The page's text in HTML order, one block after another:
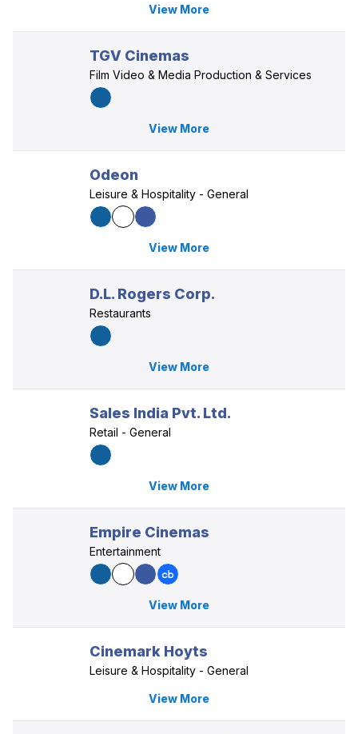
View More
TGV Cinemas
Film Video & Media Production & Services
View More
Odeon
Leisure & Hospitality - General
View More
D.L. Rogers Corp.
Restaurants
View More
Sales India Pvt. Ltd.
Retail - General
View More
Empire Cinemas
Entertainment
View More
Cinemark Hoyts
Leisure & Hospitality - General
View More